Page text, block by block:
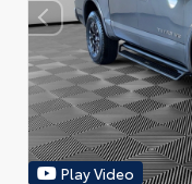
Play Video